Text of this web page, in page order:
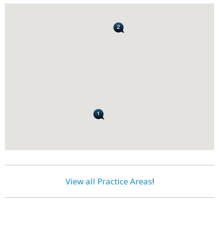
View all Practice Areas!